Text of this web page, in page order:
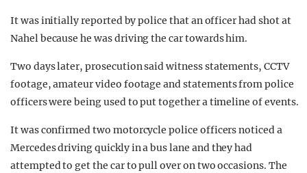
It was initially reported by police that an officer had shot at
Nahel because he was driving the car towards him.
Two days later, prosecution said witness statements, CCTV
footage, amateur video footage and statements from police
officers were being used to put together a timeline of events.
It was confirmed two motorcycle police officers noticed a
Mercedes driving quickly in a bus lane and they had
attempted to get the car to pull over on two occasions. The